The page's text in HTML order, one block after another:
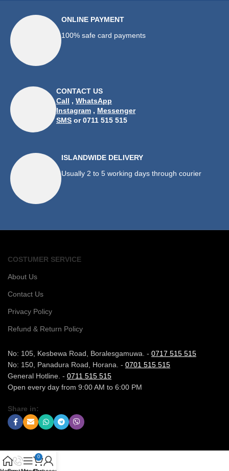
ONLINE PAYMENT
100% safe card payments
CONTACT US
Call , WhatsApp
Instagram , Messenger
SMS or 0711 515 515
ISLANDWIDE DELIVERY
Usually 2 to 5 working days through courier
COSTUMER SERVICE
About Us
Contact Us
Privacy Policy
Refund & Return Policy
No: 105, Kesbewa Road, Boralesgamuwa. - 0717 515 515
No: 150, Panadura Road, Horana. - 0701 515 515
General Hotline. - 0711 515 515
Open every day from 9:00 AM to 6:00 PM
Share in:
0